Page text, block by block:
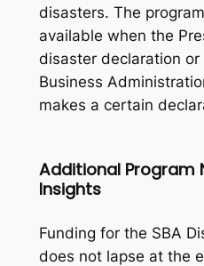
disasters. The
available when the
disaster declaration or
Business
makes a certain
Additional Program
Insights
Funding for the SBA
does not lapse at the